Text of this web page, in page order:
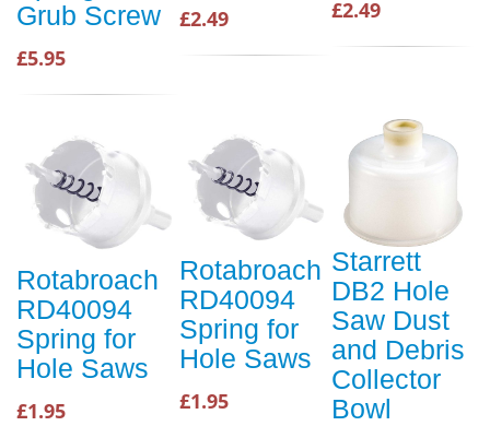
Grub Screw
£5.95
£2.49 £2.49
Rotabroach
RD40094
Spring for
Hole Saws
£1.95
Rotabroach
RD40094
Spring for
Hole Saws
£1.95
Starrett
DB2 Hole
Saw Dust
and Debris
Collector
Bowl